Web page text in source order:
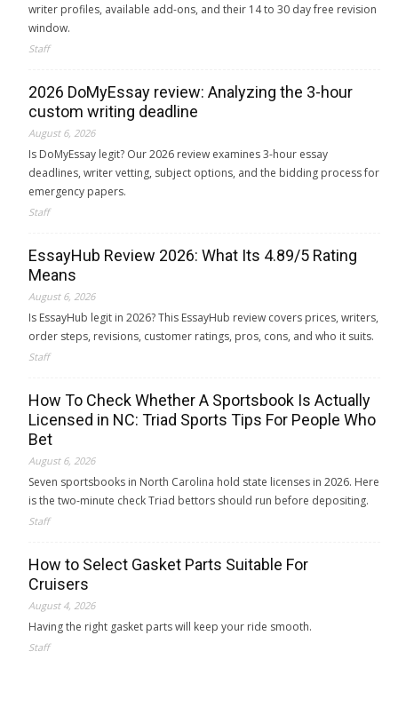
writer profiles, available add-ons, and their 14 to 30 day free revision
window.
Staff
2026 DoMyEssay review: Analyzing the 3-hour
custom writing deadline
August 6, 2026
Is DoMyEssay legit? Our 2026 review examines 3-hour essay
deadlines, writer vetting, subject options, and the bidding process for
emergency papers.
Staff
EssayHub Review 2026: What Its 4.89/5 Rating
Means
August 6, 2026
Is EssayHub legit in 2026? This EssayHub review covers prices, writers,
order steps, revisions, customer ratings, pros, cons, and who it suits.
Staff
How To Check Whether A Sportsbook Is Actually
Licensed in NC: Triad Sports Tips For People Who
Bet
August 6, 2026
Seven sportsbooks in North Carolina hold state licenses in 2026. Here
is the two-minute check Triad bettors should run before depositing.
Staff
How to Select Gasket Parts Suitable For
Cruisers
August 4, 2026
Having the right gasket parts will keep your ride smooth.
Staff